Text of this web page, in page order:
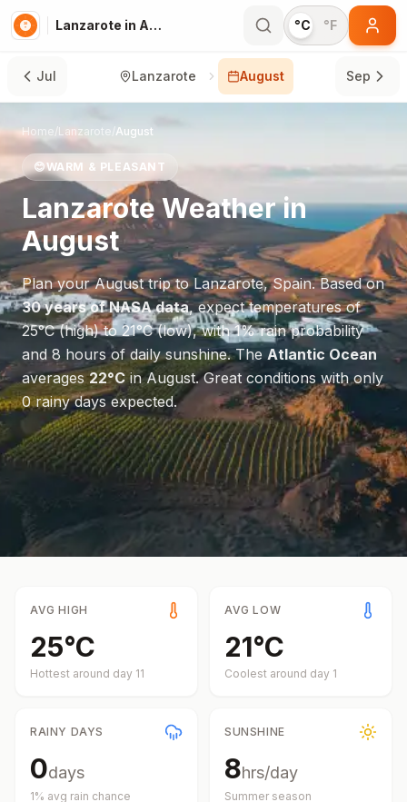
Lanzarote in August °C °F
Jul Lanzarote August Sep
Home/Lanzarote/August
😊WARM & PLEASANT
LanzaroteWeather in
August
Plan yourAugusttrip toLanzarote,Spain. Based on
30 years of NASA data, expect temperatures of
25°C(high) to21°C(low), with1% rain probability
and 8 hours of daily sunshine.The Atlantic Ocean
averages22°CinAugust.Great conditions with only
0 rainy days expected.
AVG HIGH
25°C
Hottest around day 11
AVG LOW
21°C
Coolest around day 1
RAINY DAYS
0days
1% avg rain chance
SUNSHINE
8hrs/day
Summer season